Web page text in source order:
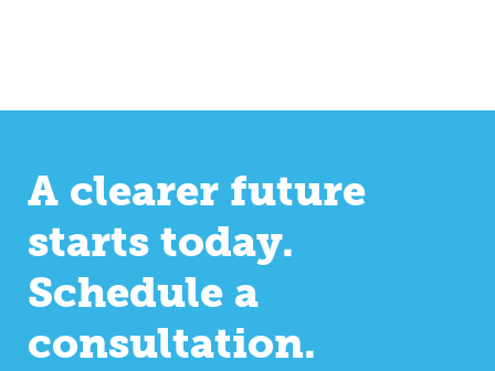
A clearer future
starts today.
Schedule a
consultation.